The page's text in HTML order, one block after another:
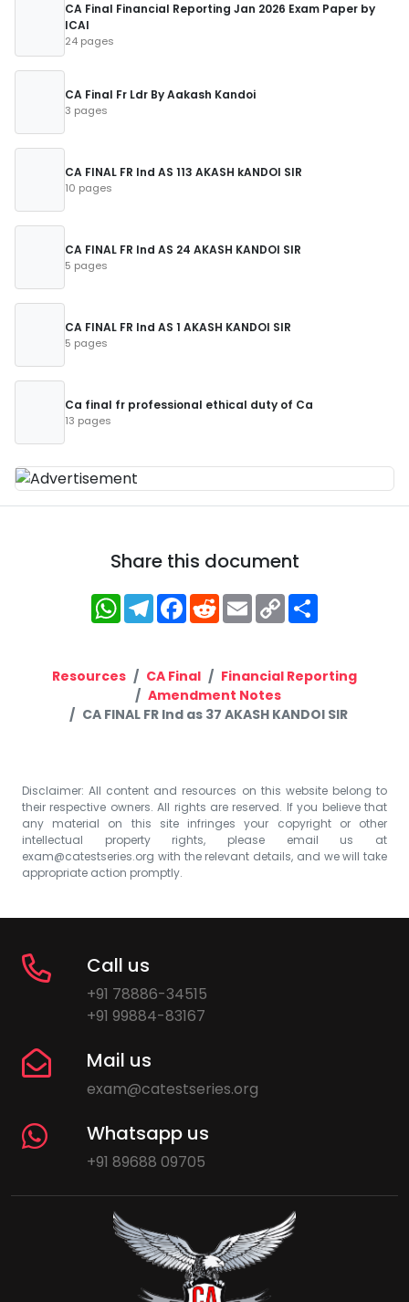
CA Final Financial Reporting Jan 2026 Exam Paper by
ICAI
24 pages
CA Final Fr Ldr By Aakash Kandoi
3 pages
CA FINAL FR Ind AS 113 AKASH kANDOI SIR
10 pages
CA FINAL FR Ind AS 24 AKASH KANDOI SIR
5 pages
CA FINAL FR Ind AS 1 AKASH KANDOI SIR
5 pages
Ca final fr professional ethical duty of Ca
13 pages
Share this document
WhatsApp
Telegram
Facebook
RedditEmailCopy
Link
Resources CA Final
Financial Reporting
Amendment Notes
CA FINAL FR Ind as 37 AKASH KANDOI SIR
Disclaimer: All content and resources on this website belong to
their respective owners. All rights are reserved. If you believe that
any material on this site infringes your copyright or other
intellectual property rights, please email us at
exam@catestseries.org with the relevant details, and we will take
appropriate action promptly.
Call us
+91 78886-34515
+91 99884-83167
Mail us
exam@catestseries.org
Whatsapp us
+91 89688 09705